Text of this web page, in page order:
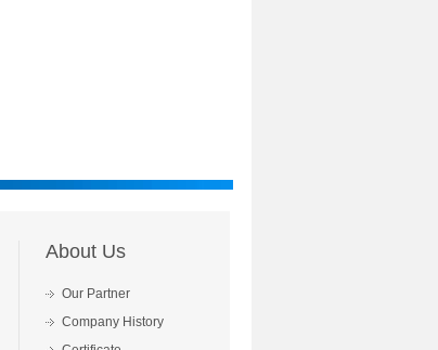
About Us
Our Partner
Company History